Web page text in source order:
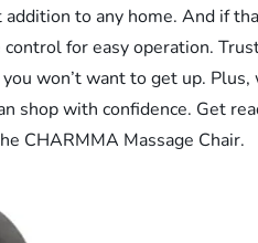
to any home. And if
for easy operation.
won’t want to get up.
shop with confidence. Get
CHARMMA Massage Chair.